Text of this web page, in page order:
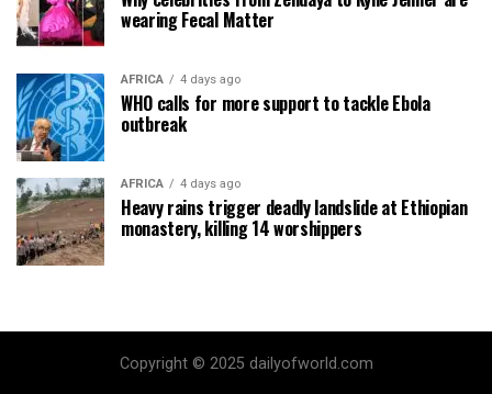
wearing Fecal Matter
AFRICA 4 days ago
WHO calls for more support to tackle Ebola
outbreak
AFRICA 4 days ago
Heavy rains trigger deadly landslide at Ethiopian
monastery, killing 14 worshippers
Copyright © 2025 dailyofworld.com